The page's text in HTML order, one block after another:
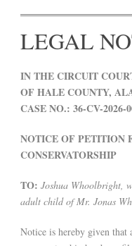
LEGAL
IN THE CIRCUIT
OF HALE COUNTY,
CASE NO.: 36-CV-2026-
NOTICE OF PETITION
CONSERVATORSHIP
TO: Joshua Whoolbright,
adult child of Mr. Jonas
Notice is hereby given that